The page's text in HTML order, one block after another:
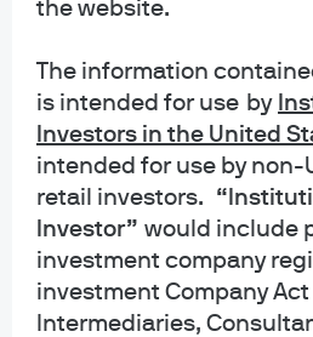
the website.
The information
is intended for use by
Investors in the United
intended for use by non-
retail investors.
Investor” would include
investment company
investment Company Act
Intermediaries,
4111 or download it from this site. Exchange
J.P. Morgan Funds and J.P. Morgan ETFs are
Distribution Services, Inc., which is an
Affiliates of JPMorgan Chase & Co. receive
to the funds. JPMorgan Distribution Services,
FINRA FINRA's BrokerCheck
INFORMATION REGARDING COMMINGLED
regarding the Commingled Pension Trust
N.A., please contact your J.P. Morgan Asset